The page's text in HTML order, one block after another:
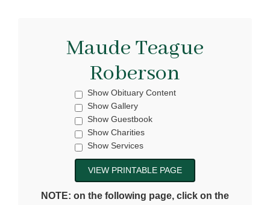
Maude Teague
Roberson
Show Obituary Content
Show Gallery
Show Guestbook
Show Charities
Show Services
NOTE: on the following page, click on the